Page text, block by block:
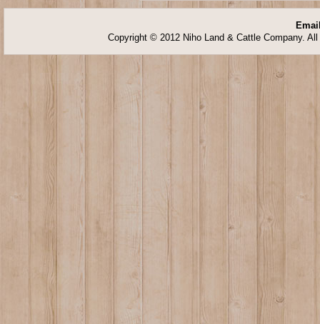
Copyright © 2012 Niho Land & Cattle Company.